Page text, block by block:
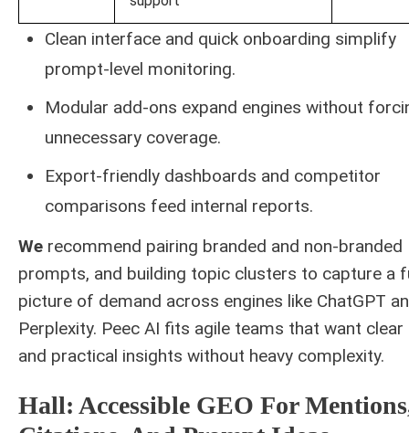
Clean interface and quick onboarding simplify
prompt-level monitoring.
Modular add-ons expand engines without
unnecessary coverage.
Export-friendly dashboards and competitor
comparisons feed internal reports.
We recommend pairing branded and non-branded
prompts, and building topic clusters to capture a
picture of demand across engines like ChatGPT
Perplexity. Peec AI fits agile teams that want clear
and practical insights without heavy complexity.
Hall: Accessible GEO For